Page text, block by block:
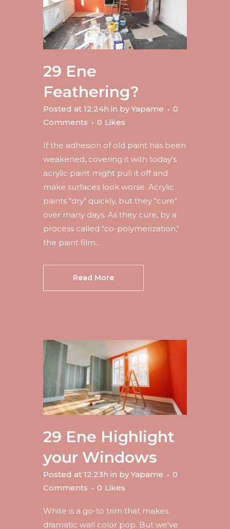
29 Ene
Feathering?
Posted at 12:24h in by Yapame
0
Comments
0 Likes
If the adhesion of old paint has been
weakened, covering it with today's
acrylic paint might pull it off and
make surfaces look worse. Acrylic
paints "dry" quickly, but they "cure"
over many days. As they cure, by a
process called "co-polymerization,"
the paint film...
Read More
29 Ene Highlight
your Windows
Posted at 12:23h in by Yapame
0
Comments
0 Likes
White is a go-to trim that makes
dramatic wall color pop. But we've